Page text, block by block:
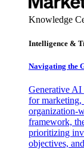
Knowledge
Intelligence &
Navigating the
Generative
for marketing,
organization-
framework,
prioritizing
objectives,